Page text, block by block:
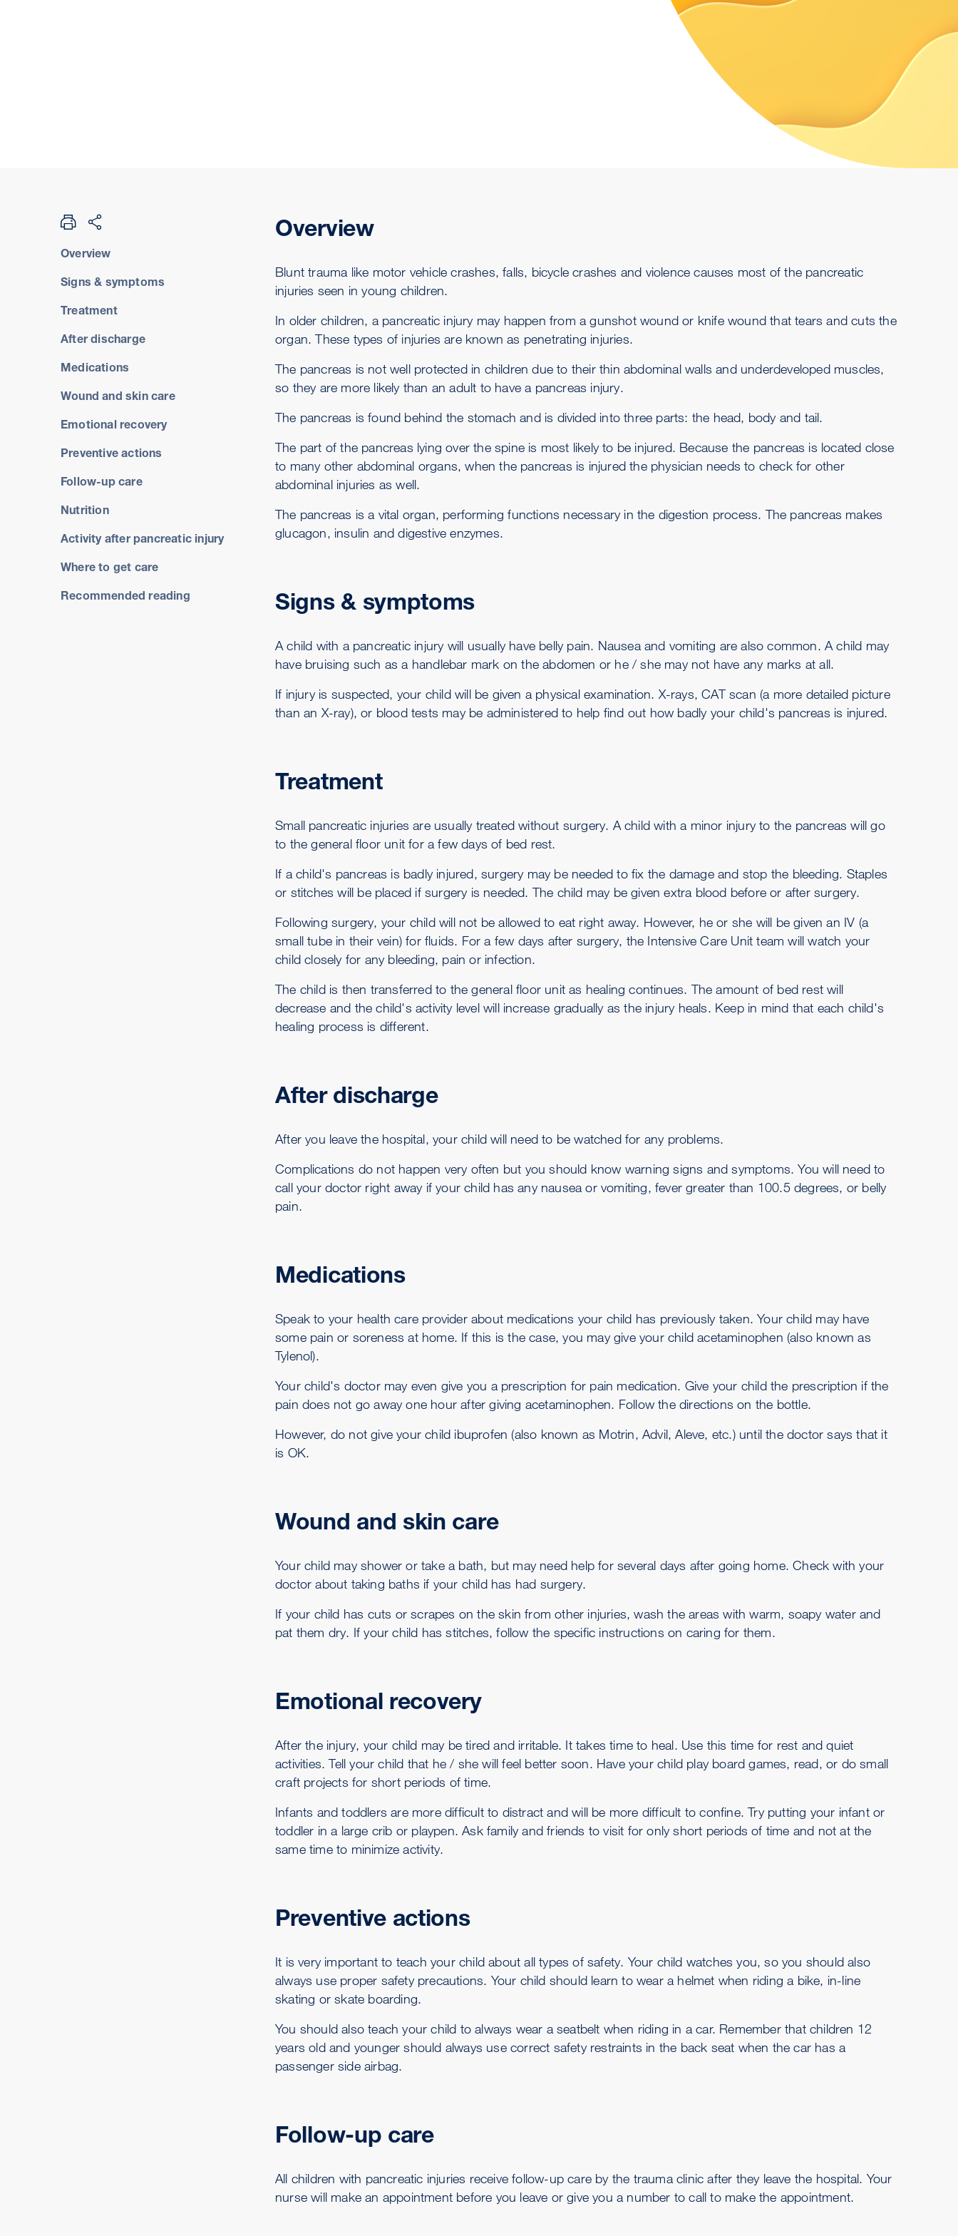
Overview
Signs & symptoms
Treatment
After discharge
Medications
Wound and skin care
Emotional recovery
Preventive actions
Follow-up care
Nutrition
Activity after pancreatic injury
Where to get care
Recommended reading
Overview
Blunt trauma like motor vehicle crashes, falls, bicycle crashes and violence causes most of the pancreatic
injuries seen in young children.
In older children, a pancreatic injury may happen from a gunshot wound or knife wound that tears and cuts the
organ. These types of injuries are known as penetrating injuries.
The pancreas is not well protected in children due to their thin abdominal walls and underdeveloped muscles,
so they are more likely than an adult to have a pancreas injury.
The pancreas is found behind the stomach and is divided into three parts: the head, body and tail.
The part of the pancreas lying over the spine is most likely to be injured. Because the pancreas is located close
to many other abdominal organs, when the pancreas is injured the physician needs to check for other
abdominal injuries as well.
The pancreas is a vital organ, performing functions necessary in the digestion process. The pancreas makes
glucagon, insulin and digestive enzymes.
Signs & symptoms
A child with a pancreatic injury will usually have belly pain. Nausea and vomiting are also common. A child may
have bruising such as a handlebar mark on the abdomen or he / she may not have any marks at all.
If injury is suspected, your child will be given a physical examination. X-rays, CAT scan (a more detailed picture
than an X-ray), or blood tests may be administered to help find out how badly your child's pancreas is injured.
Treatment
Small pancreatic injuries are usually treated without surgery. A child with a minor injury to the pancreas will go
to the general floor unit for a few days of bed rest.
If a child's pancreas is badly injured, surgery may be needed to fix the damage and stop the bleeding. Staples
or stitches will be placed if surgery is needed. The child may be given extra blood before or after surgery.
Following surgery, your child will not be allowed to eat right away. However, he or she will be given an IV (a
small tube in their vein) for fluids. For a few days after surgery, the Intensive Care Unit team will watch your
child closely for any bleeding, pain or infection.
The child is then transferred to the general floor unit as healing continues. The amount of bed rest will
decrease and the child's activity level will increase gradually as the injury heals. Keep in mind that each child's
healing process is different.
After discharge
After you leave the hospital, your child will need to be watched for any problems.
Complications do not happen very often but you should know warning signs and symptoms. You will need to
call your doctor right away if your child has any nausea or vomiting, fever greater than 100.5 degrees, or belly
pain.
Medications
Speak to your health care provider about medications your child has previously taken. Your child may have
some pain or soreness at home. If this is the case, you may give your child acetaminophen (also known as
Tylenol).
Your child's doctor may even give you a prescription for pain medication. Give your child the prescription if the
pain does not go away one hour after giving acetaminophen. Follow the directions on the bottle.
However, do not give your child ibuprofen (also known as Motrin, Advil, Aleve, etc.) until the doctor says that it
is OK.
Wound and skin care
Your child may shower or take a bath, but may need help for several days after going home. Check with your
doctor about taking baths if your child has had surgery.
If your child has cuts or scrapes on the skin from other injuries, wash the areas with warm, soapy water and
pat them dry. If your child has stitches, follow the specific instructions on caring for them.
Emotional recovery
After the injury, your child may be tired and irritable. It takes time to heal. Use this time for rest and quiet
activities. Tell your child that he / she will feel better soon. Have your child play board games, read, or do small
craft projects for short periods of time.
Infants and toddlers are more difficult to distract and will be more difficult to confine. Try putting your infant or
toddler in a large crib or playpen. Ask family and friends to visit for only short periods of time and not at the
same time to minimize activity.
Preventive actions
It is very important to teach your child about all types of safety. Your child watches you, so you should also
always use proper safety precautions. Your child should learn to wear a helmet when riding a bike, in-line
skating or skate boarding.
You should also teach your child to always wear a seatbelt when riding in a car. Remember that children 12
years old and younger should always use correct safety restraints in the back seat when the car has a
passenger side airbag.
Follow-up care
All children with pancreatic injuries receive follow-up care by the trauma clinic after they leave the hospital. Your
nurse will make an appointment before you leave or give you a number to call to make the appointment.